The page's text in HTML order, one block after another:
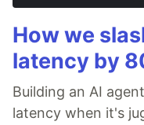
How we
latency by
Building an AI
latency when it's